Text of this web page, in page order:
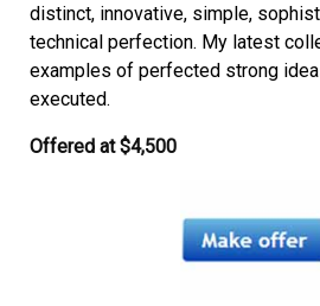
distinct, innovative, simple,
technical perfection. My latest
examples of perfected strong
executed.
Offered at$4,500